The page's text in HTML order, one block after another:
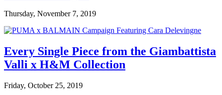
Thursday, November 7, 2019
Every Single Piece from the Giambattista
Valli x H&M Collection
Friday, October 25, 2019